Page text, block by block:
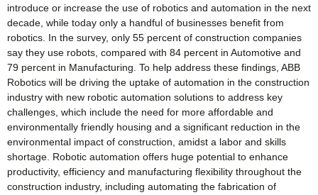
introduce or increase the use of robotics and automation in the next
decade, while today only a handful of businesses benefit from
robotics. In the survey, only 55 percent of construction companies
say they use robots, compared with 84 percent in Automotive and
79 percent in Manufacturing. To help address these findings, ABB
Robotics will be driving the uptake of automation in the construction
industry with new robotic automation solutions to address key
challenges, which include the need for more affordable and
environmentally friendly housing and a significant reduction in the
environmental impact of construction, amidst a labor and skills
shortage. Robotic automation offers huge potential to enhance
productivity, efficiency and manufacturing flexibility throughout the
construction industry, including automating the fabrication of